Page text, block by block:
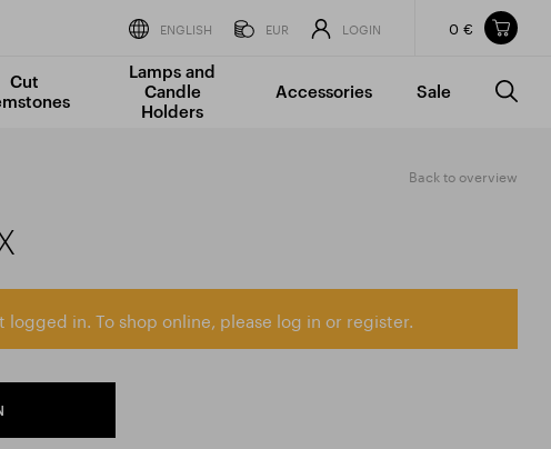
Items in your shopping cart
TOTAL PRICE
0 €
Incl. VAT
0 €
ENGLISH EUR LOGIN 0 €
Cut
Lamps and
Candle
Holders
Accessories Sale
Back to overview
logged in. To shop online, please log in or register.